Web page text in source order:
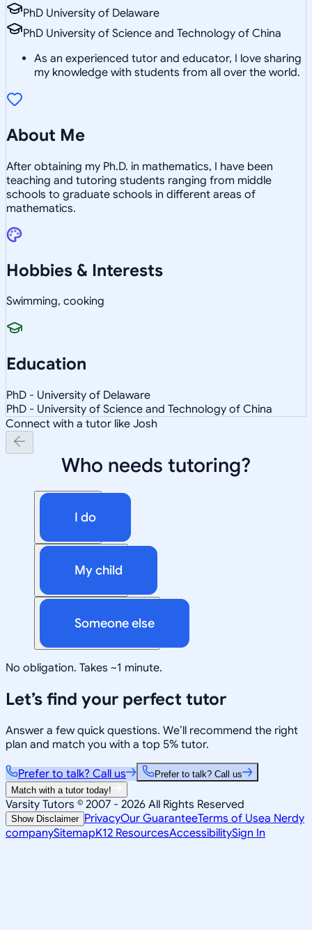
PhD University of Delaware
PhD University of Science and Technology of China
As an experienced tutor and educator, I love sharing
my knowledge with students from all over the world.
About Me
After obtaining my Ph.D. in mathematics, I have been
teaching and tutoring students ranging from middle
schools to graduate schools in different areas of
mathematics.
Hobbies & Interests
Swimming, cooking
Education
PhD - University of Delaware
PhD - University of Science and Technology of China
Connect with a tutor like Josh
Who needs tutoring?
I do
My child
Someone else
No obligation. Takes ~1 minute.
Let’s find your perfect tutor
Answer a few quick questions. We’ll recommend the right
plan and match you with a top 5% tutor.
Prefer to talk? Call us
Prefer to talk? Call us
Match with a tutor today!
Varsity Tutors © 2007 - 2026 All Rights Reserved
Show Disclaimer PrivacyOur GuaranteeTerms of Usea Nerdy
companySitemapK12 ResourcesAccessibilitySign In